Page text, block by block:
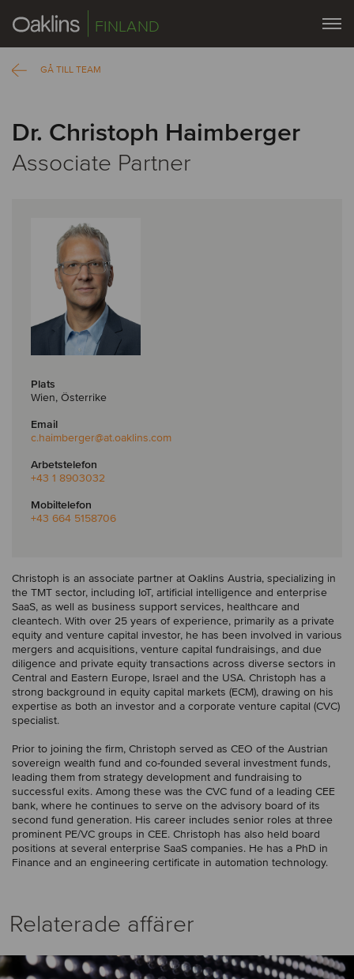
FINLAND
GÅ TILL TEAM
Dr. Christoph Haimberger
Associate Partner
Plats
Wien, Österrike
Email
c.haimberger@at.oaklins.com
Arbetstelefon
+43 1 8903032
Mobiltelefon
+43 664 5158706
Christoph is an associate partner at Oaklins Austria, specializing in
the TMT sector, including IoT, artificial intelligence and enterprise
SaaS, as well as business support services, healthcare and
cleantech. With over 25 years of experience, primarily as a private
equity and venture capital investor, he has been involved in various
mergers and acquisitions, venture capital fundraisings, and due
diligence and private equity transactions across diverse sectors in
Central and Eastern Europe, Israel and the USA. Christoph has a
strong background in equity capital markets (ECM), drawing on his
expertise as both an investor and a corporate venture capital (CVC)
specialist.
Prior to joining the firm, Christoph served as CEO of the Austrian
sovereign wealth fund and co-founded several investment funds,
leading them from strategy development and fundraising to
successful exits. Among these was the CVC fund of a leading CEE
bank, where he continues to serve on the advisory board of its
second fund generation. His career includes senior roles at three
prominent PE/VC groups in CEE. Christoph has also held board
positions at several enterprise SaaS companies. He has a PhD in
Finance and an engineering certificate in automation technology.
Relaterade affärer